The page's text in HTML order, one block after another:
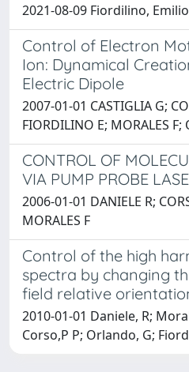
2021-08-09 Fiordilino, Emilio
Control of Electron
Ion: Dynamical
Electric Dipole
2007-01-01 CASTIGLIA G;
FIORDILINO E; MORALES F;
CONTROL OF
VIA PUMP PROBE
2006-01-01 DANIELE R;
MORALES F
Control of the high
spectra by changing
field relative
2010-01-01 Daniele, R;
Corso,P P; Orlando, G;